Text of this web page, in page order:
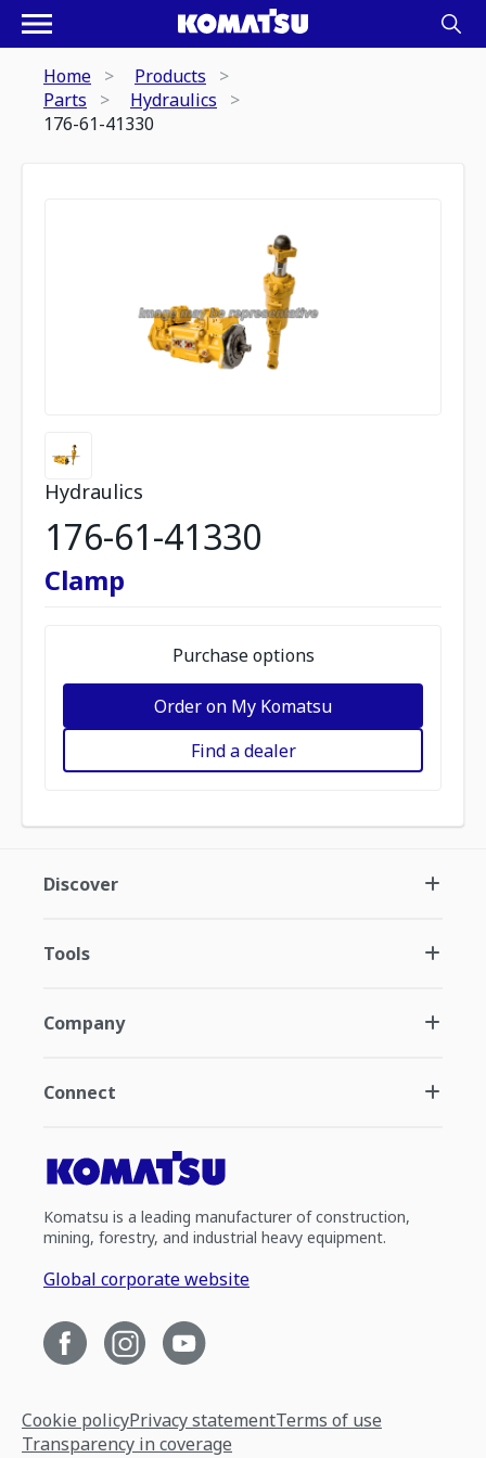
Home
Products
Parts
Hydraulics
176-61-41330
Hydraulics
176-61-41330
Clamp
Purchase options
Order on My Komatsu
Find a dealer
Discover
Tools
Company
Connect
Komatsu is a leading manufacturer of construction,
mining, forestry, and industrial heavy equipment.
Global corporate website
Cookie policyPrivacy statementTerms of use
Transparency in coverage